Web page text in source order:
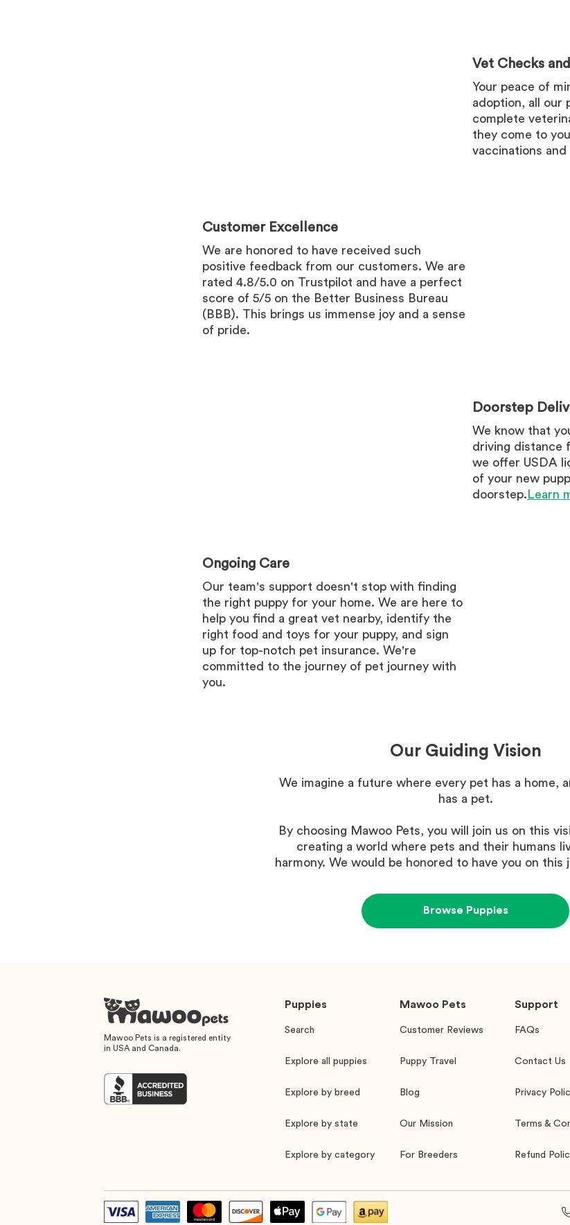
Vet Checks
Your peace of
adoption, all our
complete
they come to
vaccinations
Customer Excellence
We are honored to have received such
positive feedback from our customers. We are
rated 4.8/5.0 on Trustpilot and have a perfect
score of 5/5 on the Better Business Bureau
(BBB). This brings us immense joy and a sense
of pride.
Doorstep
We know that
driving distance
we offer USDA
of your new
doorstep. Learn
Ongoing Care
Our team's support doesn't stop with finding
the right puppy for your home. We are here to
help you find a great vet nearby, identify the
right food and toys for your puppy, and sign
up for top-notch pet insurance. We're
committed to the journey of pet journey with
you.
Our Guiding Vision
We imagine a future where every pet has a home,
has a pet.
By choosing Mawoo Pets, you will join us on this
creating a world where pets and their humans
harmony. We would be honored to have you on this
Browse Puppies
Mawoo Pets is a registered entity
in USA and Canada.
Puppies
Search
Explore all puppies
Explore by breed
Explore by state
Explore by category
Mawoo Pets
Customer Reviews
Puppy Travel
Blog
Our Mission
For Breeders
Support
FAQs
Contact Us
Privacy
Terms &
Refund